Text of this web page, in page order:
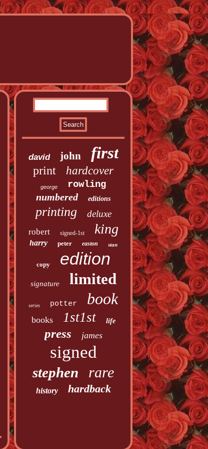
david john first
print hardcover
george
rowling
numbered
editions
printing deluxe
robert signed-1st king
harry peter easton stan
copy edition
signature limited
series potter book
books 1st1st life
press james
signed
stephen rare
history hardback